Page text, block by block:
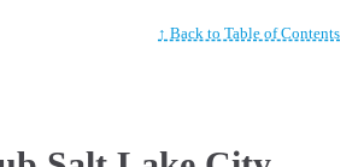
↑ Back to Table of Contents